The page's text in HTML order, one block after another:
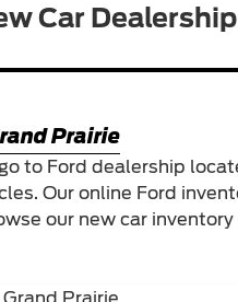
Car
Prairie
to Ford dealership
Our online Ford
our new car